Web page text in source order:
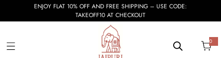
ENJOY FLAT 10% OFF AND FREE SHIPPING – USE CODE:
TAKEOFF10 AT CHECKOUT
0
0
i
t